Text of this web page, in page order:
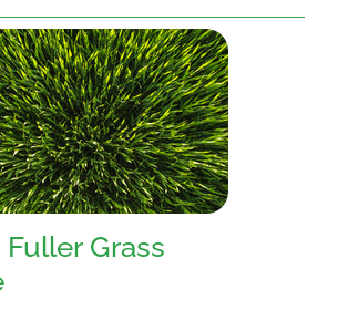
Fuller Grass